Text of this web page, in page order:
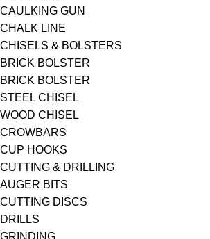
CAULKING GUN
CHALK LINE
CHISELS & BOLSTERS
BRICK BOLSTER
BRICK BOLSTER
STEEL CHISEL
WOOD CHISEL
CROWBARS
CUP HOOKS
CUTTING & DRILLING
AUGER BITS
CUTTING DISCS
DRILLS
GRINDING